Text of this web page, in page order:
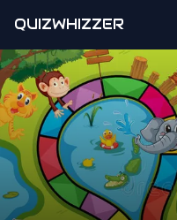
QUIZWHIZZER